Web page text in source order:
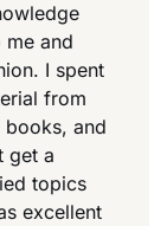
and
I spent
from
and
get a
topics
excellent